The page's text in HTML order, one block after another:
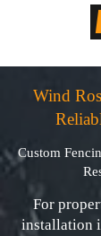
Wind
Custom
For
installation